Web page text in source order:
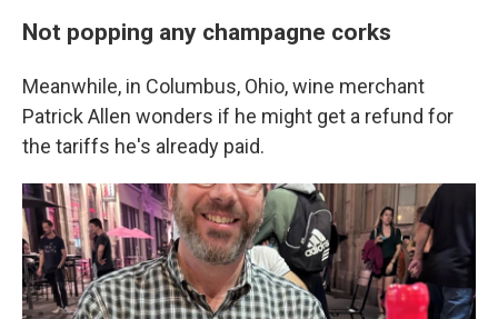
Not popping any champagne corks
Meanwhile, in Columbus, Ohio, wine merchant
Patrick Allen wonders if he might get a refund for
the tariffs he's already paid.